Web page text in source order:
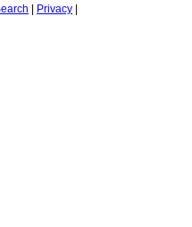
Privacy